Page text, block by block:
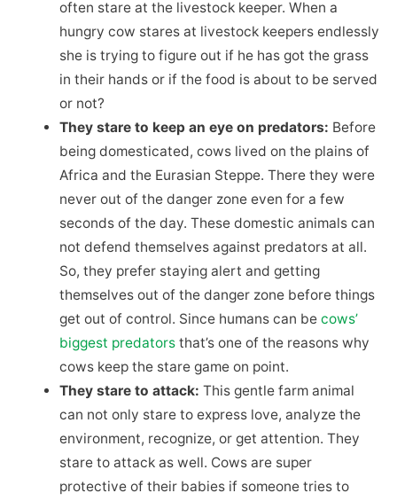
often stare at the livestock keeper. When a
hungry cow stares at livestock keepers endlessly
she is trying to figure out if he has got the grass
in their hands or if the food is about to be served
or not?
They stare to keep an eye on predators: Before
being domesticated, cows lived on the plains of
Africa and the Eurasian Steppe. There they were
never out of the danger zone even for a few
seconds of the day. These domestic animals can
not defend themselves against predators at all.
So, they prefer staying alert and getting
themselves out of the danger zone before things
get out of control. Since humans can be cows’
biggest predatorsthat’s one of the reasons why
cows keep the stare game on point.
They stare to attack: This gentle farm animal
can not only stare to express love, analyze the
environment, recognize, or get attention. They
stare to attack as well. Cows are super
protective of their babies if someone tries to